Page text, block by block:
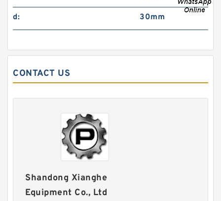
d: 30mm
CONTACT US
Shandong Xianghe
Equipment Co., Ltd